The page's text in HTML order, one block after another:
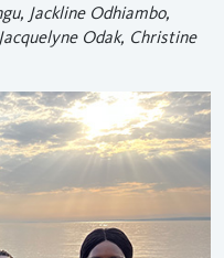
Jackline Odhiambo,
Odak, Christine